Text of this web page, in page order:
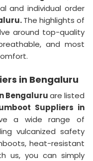
and individual order
The highlights of
around top-quality
and most
in Bengaluru
Bengaluruare listed
Suppliers in
a wide range of
vulcanized safety
heat-resistant
us, you can simply